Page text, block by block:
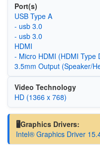
Port(s)
USB Type A
- usb 3.0
- usb 3.0
HDMI
- Micro HDMI (HDMI Type
3.5mm Output (Speaker/
Video Technology
HD (1366 x 768)
🖥️Graphics Drivers:
Intel® Graphics Driver